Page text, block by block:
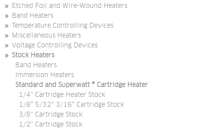
Etched Foil and Wire-Wound Heaters
Band Heaters
Temperature Controlling Devices
Miscellaneous Heaters
Voltage Controlling Devices
Stock Heaters
Band Heaters
Immersion Heaters
Standard and Superwatt ® Cartridge Heater
1/4" Cartridge Heater Stock
1/8″ 5/32″ 3/16″ Cartridge Stock
3/8" Cartridge Stock
1/2" Cartridge Stock